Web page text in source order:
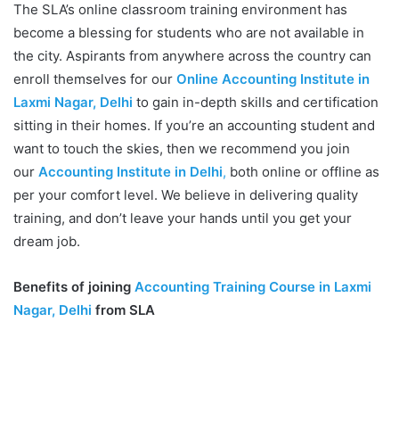
The SLA’s online classroom training environment has
become a blessing for students who are not available in
the city. Aspirants from anywhere across the country can
enroll themselves for our Online Accounting Institute in
Laxmi Nagar, Delhi to gain in-depth skills and certification
sitting in their homes. If you’re an accounting student and
want to touch the skies, then we recommend you join
our Accounting Institute in Delhi, both online or offline as
per your comfort level. We believe in delivering quality
training, and don’t leave your hands until you get your
dream job.
Benefits of joining Accounting Training Course in Laxmi
Nagar, Delhi from SLA